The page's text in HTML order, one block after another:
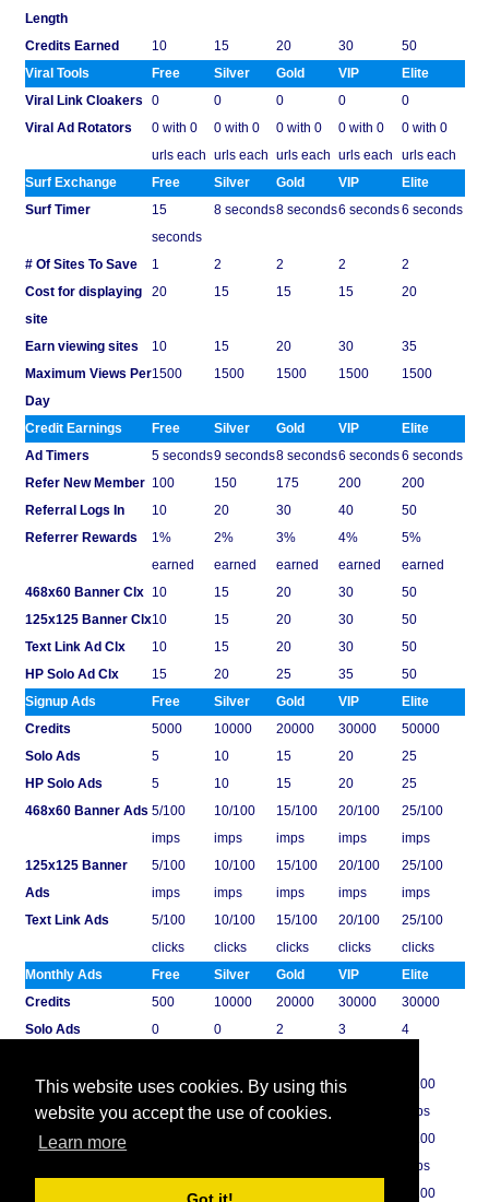
This website uses cookies. By using this
website you accept the use of cookies.
Learn more
Length
Credits Earned 10 15 20 30
50
Viral Tools
Free Silver Gold VIP
Elite
Viral Link Cloakers
0 0 0 0
0
Viral Ad Rotators
0 with 0
urls each
0 with 0
urls each
0 with 0
urls each
0 with 0
urls each
0 with 0
urls each
Surf Exchange
Free Silver Gold VIP
Elite
Surf Timer
15
seconds
8 seconds8 seconds6 seconds6 seconds
# Of Sites To Save 1 2 2 2
2
Cost for displaying
site
20 15 15 15 20
Earn viewing sites 10 15 20 30
35
Maximum Views Per
Day
1500 1500 1500 1500 1500
Credit Earnings Free Silver Gold VIP
Elite
Ad Timers
5 seconds9 seconds8 seconds6 seconds6 seconds
Refer New Member 100 150 175 200
200
Referral Logs In
10 20 30 40
50
Referrer Rewards
1%
earned
2%
earned
3%
earned
4%
earned
5%
earned
468x60 Banner Clx
10 15 20 30
50
125x125 Banner Clx10 15 20 30
50
Text Link Ad Clx
10 15 20 30
50
HP Solo Ad Clx
15 20 25 35
50
Signup Ads
Free Silver Gold VIP
Elite
Credits
5000 10000 20000 30000
50000
Solo Ads
5 10 15 20
25
HP Solo Ads
5 10 15 20
25
468x60 Banner Ads 5/100
imps
10/100
imps
15/100
imps
20/100
imps
25/100
imps
125x125 Banner
Ads
5/100
imps
10/100
imps
15/100
imps
20/100
imps
25/100
imps
Text Link Ads
5/100
clicks
10/100
clicks
15/100
clicks
20/100
clicks
25/100
clicks
Monthly Ads
Free Silver Gold VIP
Elite
Credits
500 10000 20000 30000
30000
Solo Ads
0 0 2 3
4
468x60 Banner Ads 0/0 imps
1/100
imps
2/100
imps
3/100
4/100
imps
125x125 Banner
4/100
imps
0/0 clicks 1/100 4/100